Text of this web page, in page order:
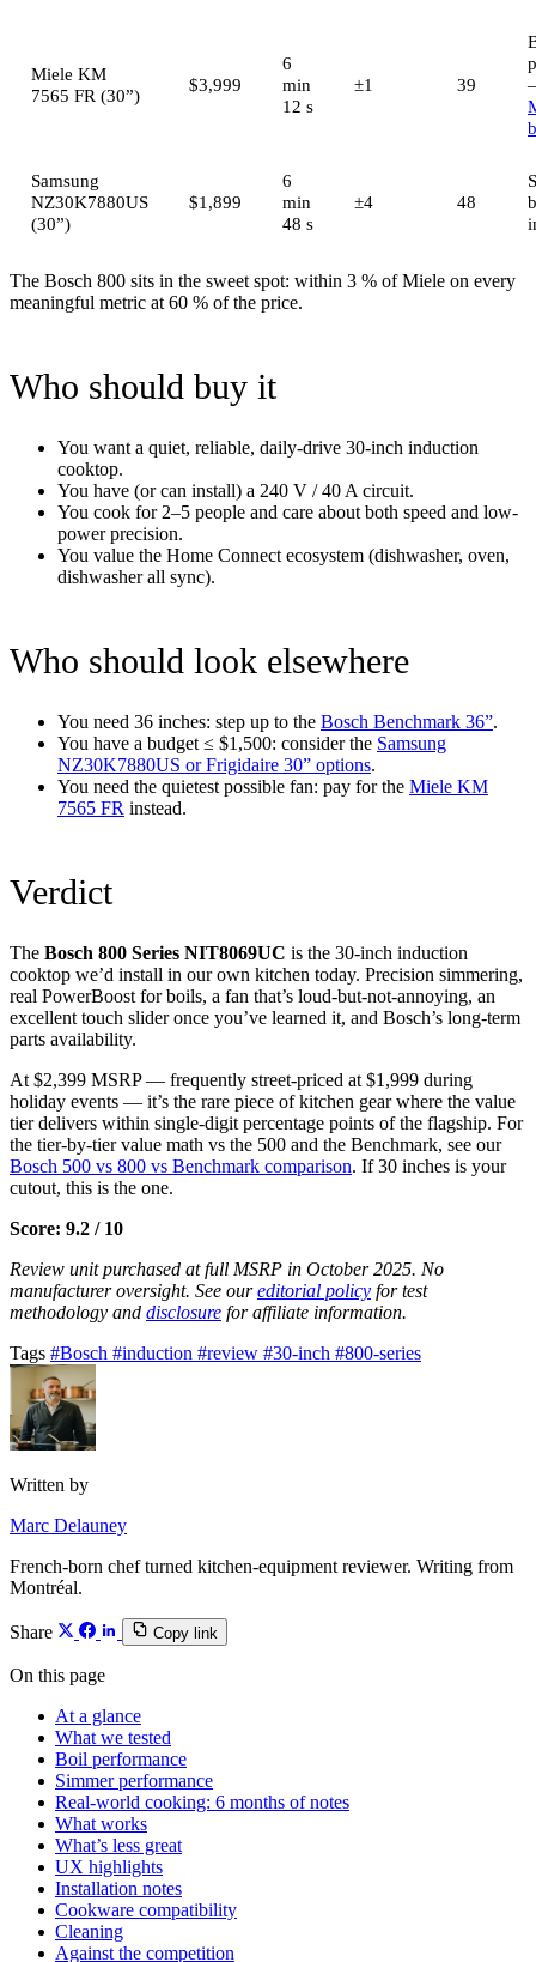
Miele KM
7565 FR (30”)
$3,999
6
min
12 s
±1 39
Samsung
NZ30K7880US
(30”)
$1,899
6
min
48 s
±4 48
The Bosch 800 sits in the sweet spot: within 3 % of Miele on every
meaningful metric at 60 % of the price.
Who should buy it
You want a quiet, reliable, daily-drive 30-inch induction
cooktop.
You have (or can install) a 240 V / 40 A circuit.
You cook for 2–5 people and care about both speed and low-
power precision.
You value the Home Connect ecosystem (dishwasher, oven,
dishwasher all sync).
Who should look elsewhere
You need 36 inches: step up to the Bosch Benchmark 36”.
You have a budget ≤ $1,500: consider the Samsung
NZ30K7880US or Frigidaire 30” options.
You need the quietest possible fan: pay for the Miele KM
7565 FR instead.
Verdict
The Bosch 800 Series NIT8069UC is the 30-inch induction
cooktop we’d install in our own kitchen today. Precision simmering,
real PowerBoost for boils, a fan that’s loud-but-not-annoying, an
excellent touch slider once you’ve learned it, and Bosch’s long-term
parts availability.
At $2,399 MSRP — frequently street-priced at $1,999 during
holiday events — it’s the rare piece of kitchen gear where the value
tier delivers within single-digit percentage points of the flagship. For
the tier-by-tier value math vs the 500 and the Benchmark, see our
Bosch 500 vs 800 vs Benchmark comparison. If 30 inches is your
cutout, this is the one.
Score: 9.2 / 10
Review unit purchased at full MSRP in October 2025. No
manufacturer oversight. See oureditorial policy for test
methodology and disclosure for affiliate information.
Tags #Bosch #induction #review #30-inch #800-series
Written by
Marc Delauney
French-born chef turned kitchen-equipment reviewer. Writing from
Montréal.
Share Copy link
On this page
At a glance
What we tested
Boil performance
Simmer performance
Real-world cooking: 6 months of notes
What works
What’s less great
UX highlights
Installation notes
Cookware compatibility
Cleaning
Against the competition